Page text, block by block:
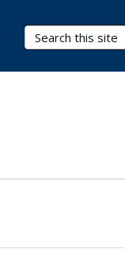
Search Terms